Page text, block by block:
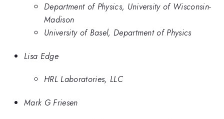
Department of Physics, University of Wisconsin-
Madison
University of Basel, Department of Physics
Lisa Edge
HRL Laboratories, LLC
Mark G Friesen